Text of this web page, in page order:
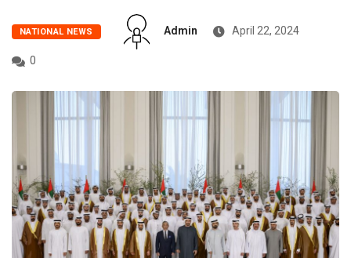
NATIONAL NEWS Admin April 22, 2024
0